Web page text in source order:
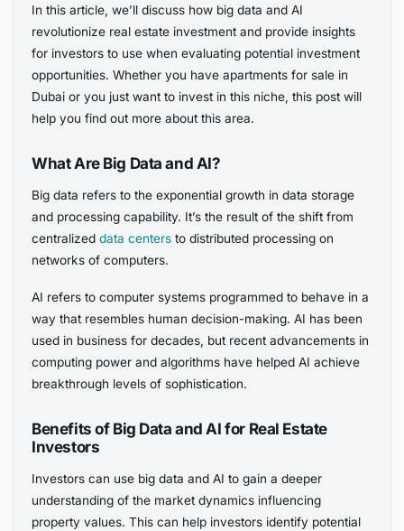
In this article, we’ll discuss how big data and AI
revolutionize real estate investment and provide insights
for investors to use when evaluating potential investment
opportunities. Whether you have apartments for sale in
Dubai or you just want to invest in this niche, this post will
help you find out more about this area.
What Are Big Data and AI?
Big data refers to the exponential growth in data storage
and processing capability. It’s the result of the shift from
centralizeddata centers to distributed processing on
networks of computers.
AI refers to computer systems programmed to behave in a
way that resembles human decision-making. AI has been
used in business for decades, but recent advancements in
computing power and algorithms have helped AI achieve
breakthrough levels of sophistication.
Benefits of Big Data and AI for Real Estate
Investors
Investors can use big data and AI to gain a deeper
understanding of the market dynamics influencing
property values. This can help investors identify potential